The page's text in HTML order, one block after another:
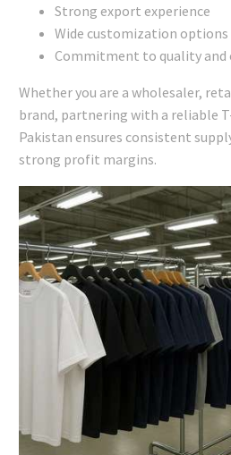
Strong export experience
Wide customization options
Commitment to quality and
Whether you are a wholesaler,
brand, partnering with a reliable
Pakistan ensures consistent
strong profit margins.